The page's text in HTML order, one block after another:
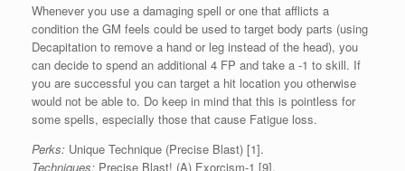
Whenever you use a damaging spell or one that afflicts a
condition the GM feels could be used to target body parts (using
Decapitation to remove a hand or leg instead of the head), you
can decide to spend an additional 4 FP and take a -1 to skill. If
you are successful you can target a hit location you otherwise
would not be able to. Do keep in mind that this is pointless for
some spells, especially those that cause Fatigue loss.
Perks: Unique Technique (Precise Blast) [1].
Techniques: Precise Blast! (A) Exorcism-1 [9].